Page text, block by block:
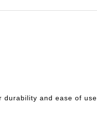
durability and ease of use.